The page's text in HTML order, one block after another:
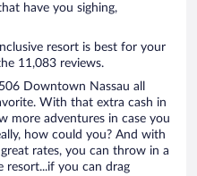
have you sighing,
resort is best for your
11,083 reviews.
Downtown Nassau all
With that extra cash in
more adventures in case you
how could you? And with
rates, you can throw in a
resort...if you can drag